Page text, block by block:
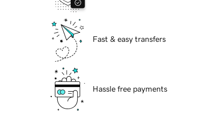
Fast & easy transfers
Hassle free payments